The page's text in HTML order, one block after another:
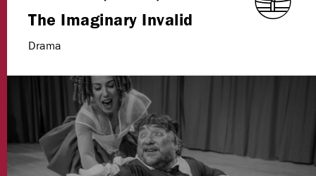
The Imaginary Invalid
Drama